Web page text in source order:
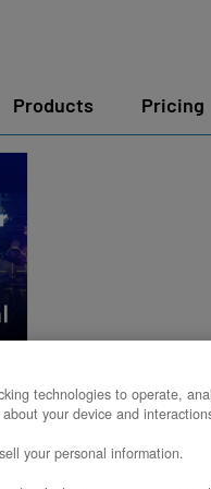
Products Pricing
technologies to operate,
your device and
your personal information.